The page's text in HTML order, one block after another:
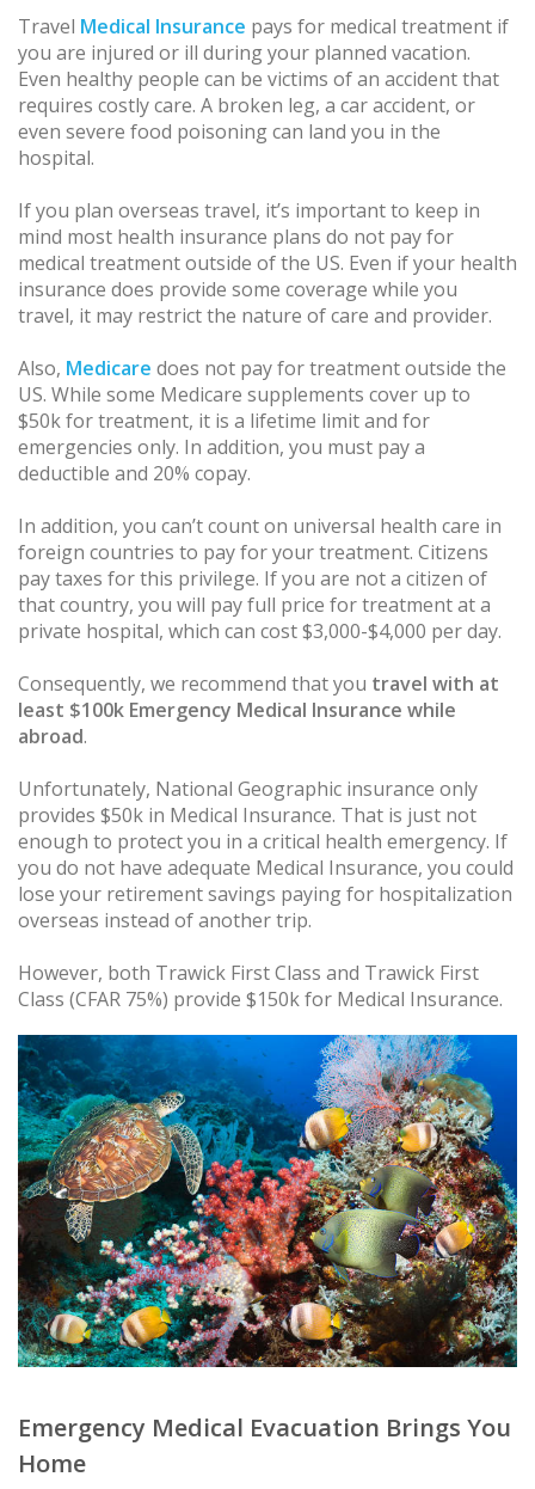
Travel Medical Insurance pays for medical treatment if
you are injured or ill during your planned vacation.
Even healthy people can be victims of an accident that
requires costly care. A broken leg, a car accident, or
even severe food poisoning can land you in the
hospital.
If you plan overseas travel, it’s important to keep in
mind most health insurance plans do not pay for
medical treatment outside of the US. Even if your health
insurance does provide some coverage while you
travel, it may restrict the nature of care and provider.
Also, Medicare does not pay for treatment outside the
US. While some Medicare supplements cover up to
$50k for treatment, it is a lifetime limit and for
emergencies only. In addition, you must pay a
deductible and 20% copay.
In addition, you can’t count on universal health care in
foreign countries to pay for your treatment. Citizens
pay taxes for this privilege. If you are not a citizen of
that country, you will pay full price for treatment at a
private hospital, which can cost $3,000-$4,000 per day.
Consequently, we recommend that you travel with at
least $100k Emergency Medical Insurance while
abroad.
Unfortunately, National Geographic insurance only
provides $50k in Medical Insurance. That is just not
enough to protect you in a critical health emergency. If
you do not have adequate Medical Insurance, you could
lose your retirement savings paying for hospitalization
overseas instead of another trip.
However, both Trawick First Class and Trawick First
Class (CFAR 75%) provide $150k for Medical Insurance.
Emergency Medical Evacuation Brings You
Home